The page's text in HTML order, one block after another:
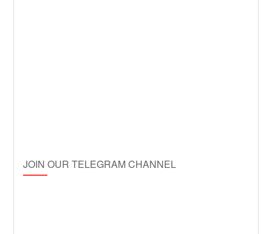
JOIN OUR TELEGRAM CHANNEL